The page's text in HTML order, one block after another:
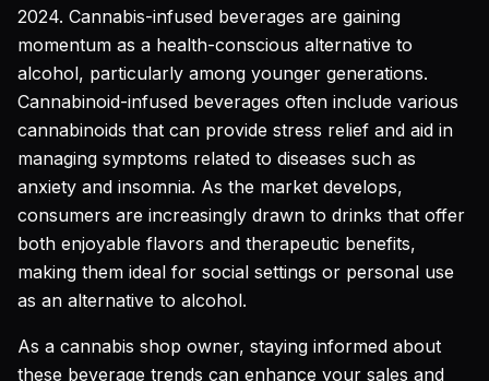
2024. Cannabis-infused beverages are gaining
momentum as a health-conscious alternative to
alcohol, particularly among younger generations.
Cannabinoid-infused beverages often include various
cannabinoids that can provide stress relief and aid in
managing symptoms related to diseases such as
anxiety and insomnia. As the market develops,
consumers are increasingly drawn to drinks that offer
both enjoyable flavors and therapeutic benefits,
making them ideal for social settings or personal use
as an alternative to alcohol.
As a cannabis shop owner, staying informed about
these beverage trends can enhance your sales and